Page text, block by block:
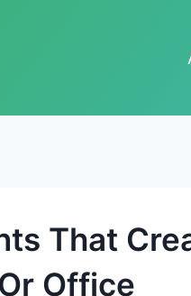
That
Office